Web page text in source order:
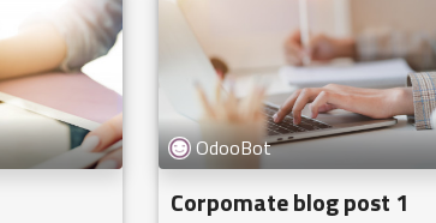
OdooBot
Corpomate blog post 1